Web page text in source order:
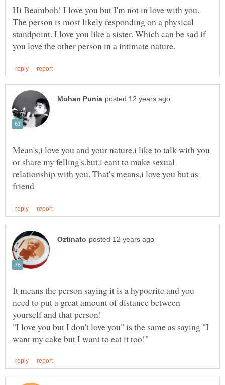
Hi Beamboh! I love you but I'm not in love with you.
The person is most likely responding on a physical
standpoint. I love you like a sister. Which can be sad if
Mean's,i love you and your nature.i like to talk with you
or share my felling's.but,i eant to make sexual
relationship with you. That's means,i love you but as
It means the person saying it is a hypocrite and you
need to put a great amount of distance between
"I love you but I don't love you" is the same as saying "I